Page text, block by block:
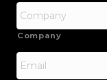
Company
Email